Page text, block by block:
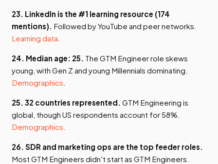
23. LinkedIn is the #1 learning resource (174
mentions). Followed by YouTube and peer networks.
Learning data
24. Median age: 25. The GTM Engineer role skews
young, with Gen Z and young Millennials dominating.
Demographics
25. 32 countries represented. GTM Engineering is
global, though US respondents account for 58%.
Demographics
26. SDR and marketing ops are the top feeder roles.
Most GTM Engineers didn't start as GTM Engineers.